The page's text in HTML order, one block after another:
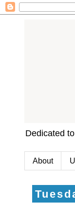
Dedicated
About